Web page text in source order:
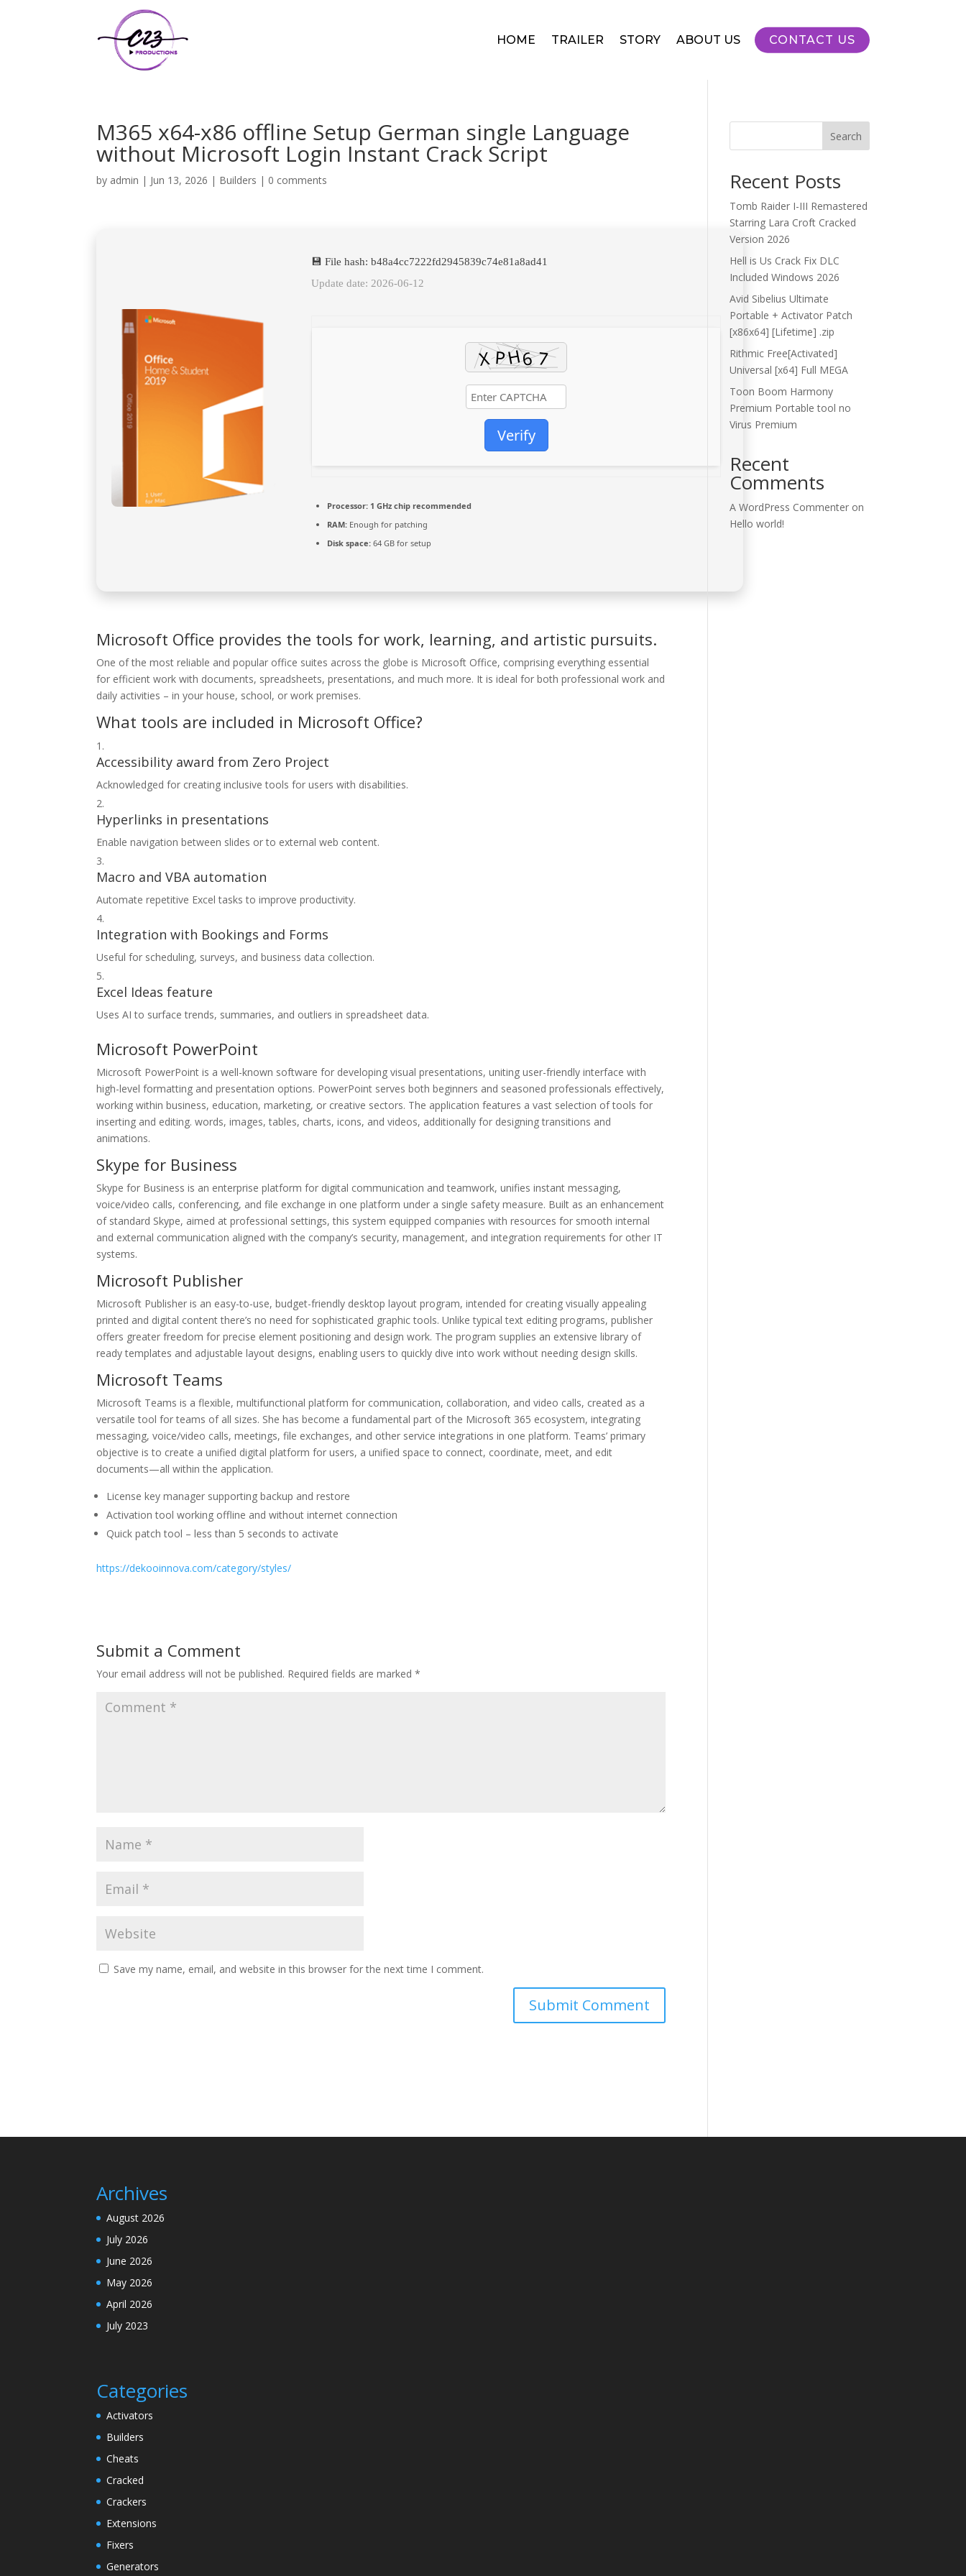
HOME TRAILER STORY ABOUT US CONTACT US
M365 x64-x86 offline Setup German single Language
without Microsoft Login Instant Crack Script
by admin | Jun 13, 2026 | Builders | 0 comments
💾 File hash: b48a4cc7222fd2945839c74e81a8ad41
Update date: 2026-06-12
Verify
Processor: 1 GHz chip recommended
RAM: Enough for patching
Disk space: 64 GB for setup
Microsoft Office provides the tools for work, learning, and artistic pursuits.
One of the most reliable and popular office suites across the globe is Microsoft Office, comprising everything essential
for efficient work with documents, spreadsheets, presentations, and much more. It is ideal for both professional work and
daily activities – in your house, school, or work premises.
What tools are included in Microsoft Office?
Accessibility award from Zero Project
Acknowledged for creating inclusive tools for users with disabilities.
Hyperlinks in presentations
Enable navigation between slides or to external web content.
Macro and VBA automation
Automate repetitive Excel tasks to improve productivity.
Integration with Bookings and Forms
Useful for scheduling, surveys, and business data collection.
Excel Ideas feature
Uses AI to surface trends, summaries, and outliers in spreadsheet data.
Microsoft PowerPoint
Microsoft PowerPoint is a well-known software for developing visual presentations, uniting user-friendly interface with
high-level formatting and presentation options. PowerPoint serves both beginners and seasoned professionals effectively,
working within business, education, marketing, or creative sectors. The application features a vast selection of tools for
inserting and editing. words, images, tables, charts, icons, and videos, additionally for designing transitions and
animations.
Skype for Business
Skype for Business is an enterprise platform for digital communication and teamwork, unifies instant messaging,
voice/video calls, conferencing, and file exchange in one platform under a single safety measure. Built as an enhancement
of standard Skype, aimed at professional settings, this system equipped companies with resources for smooth internal
and external communication aligned with the company’s security, management, and integration requirements for other IT
systems.
Microsoft Publisher
Microsoft Publisher is an easy-to-use, budget-friendly desktop layout program, intended for creating visually appealing
printed and digital content there’s no need for sophisticated graphic tools. Unlike typical text editing programs, publisher
offers greater freedom for precise element positioning and design work. The program supplies an extensive library of
ready templates and adjustable layout designs, enabling users to quickly dive into work without needing design skills.
Microsoft Teams
Microsoft Teams is a flexible, multifunctional platform for communication, collaboration, and video calls, created as a
versatile tool for teams of all sizes. She has become a fundamental part of the Microsoft 365 ecosystem, integrating
messaging, voice/video calls, meetings, file exchanges, and other service integrations in one platform. Teams’ primary
objective is to create a unified digital platform for users, a unified space to connect, coordinate, meet, and edit
documents—all within the application.
License key manager supporting backup and restore
Activation tool working offline and without internet connection
Quick patch tool – less than 5 seconds to activate
https://dekooinnova.com/category/styles/
Submit a Comment
Your email address will not be published. Required fields are marked*
Save my name, email, and website in this browser for the next time I comment.
Search
Recent Posts
Tomb Raider I-III Remastered
Starring Lara Croft Cracked
Version 2026
Hell is Us Crack Fix DLC
Included Windows 2026
Avid Sibelius Ultimate
Portable + Activator Patch
[x86x64] [Lifetime] .zip
Rithmic Free[Activated]
Universal [x64] Full MEGA
Toon Boom Harmony
Premium Portable tool no
Virus Premium
Recent
Comments
A WordPress Commenter on
Hello world!
Archives
August 2026
July 2026
June 2026
May 2026
April 2026
July 2023
Categories
Activators
Builders
Cheats
Cracked
Crackers
Extensions
Fixers
Generators